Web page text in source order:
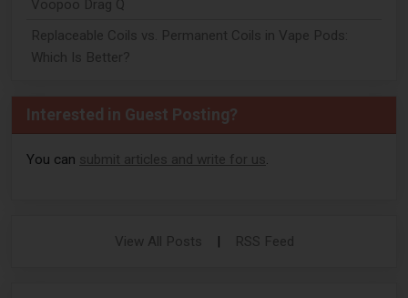
Voopoo Drag Q
Replaceable Coils vs. Permanent Coils in Vape Pods:
Which Is Better?
Interested in Guest Posting?
You can submit articles and write for us.
View All Posts | RSS Feed